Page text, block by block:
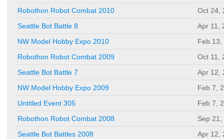
Robothon Robot Combat 2010
Oct 24,
Seattle Bot Battle 8
Apr 11,
NW Model Hobby Expo 2010
Feb 13,
Robothon Robot Combat 2009
Oct 11,
Seattle Bot Battle 7
Apr 12,
NW Model Hobby Expo 2009
Feb 7,
Untitled Event 305
Feb 7,
Robothon Robot Combat 2008
Sep 21,
Seattle Bot Battles 2008
Apr 12,